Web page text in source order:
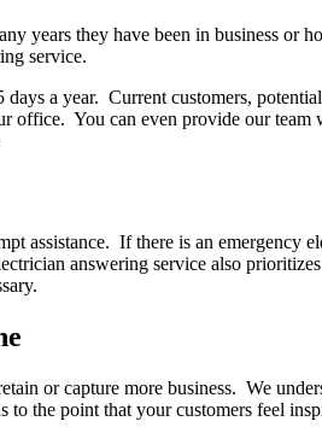
years they have been in business or
service.
a year. Current customers,
office. You can even provide our
assistance. If there is an emergency
answering service also
or capture more business. We
the point that your customers feel